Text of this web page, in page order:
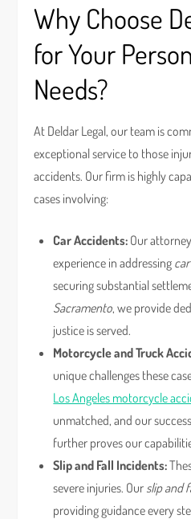
Why Choose
for Your
Needs?
At Deldar Legal, our team is
exceptional service to those
accidents. Our firm is highly
cases involving:
Car Accidents: Our
experience in addressing
securing substantial
Sacramento, we provide
justice is served.
Motorcycle and Truck
unique challenges these
Los Angeles motorcycle
unmatched, and our
further proves our
Slip and Fall Incidents:
severe injuries. Our slip and
providing guidance every